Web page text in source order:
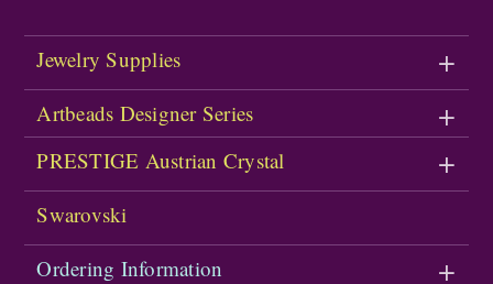
Jewelry Supplies
Artbeads Designer Series
PRESTIGE Austrian Crystal
Swarovski
Ordering Information